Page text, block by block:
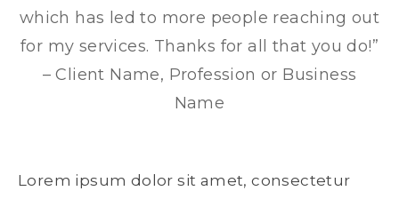
which has led to more people reaching out
for my services. Thanks for all that you do!”
– Client Name, Profession or Business
Name
Lorem ipsum dolor sit amet, consectetur